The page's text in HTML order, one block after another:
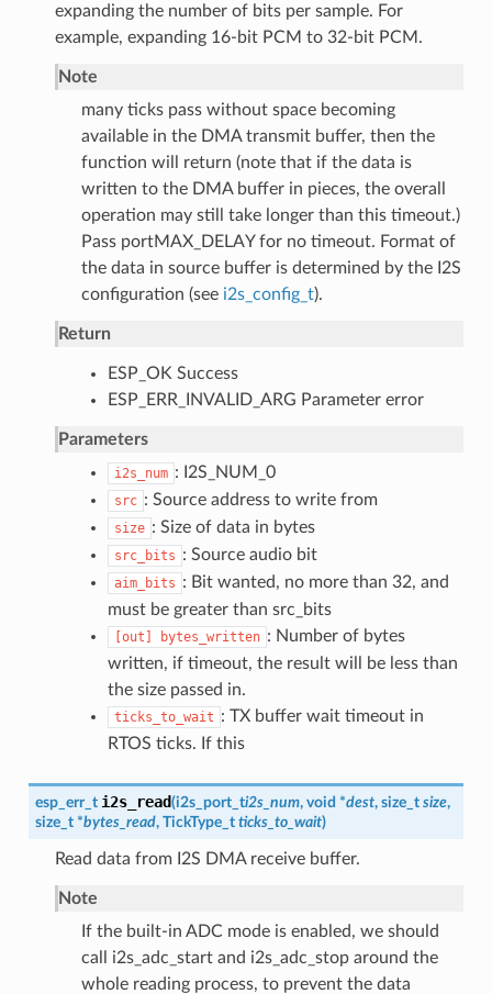
expanding the number of bits per sample. For
example, expanding 16-bit PCM to 32-bit PCM.
Note
many ticks pass without space becoming
available in the DMA transmit buffer, then the
function will return (note that if the data is
written to the DMA buffer in pieces, the overall
operation may still take longer than this timeout.)
Pass portMAX_DELAY for no timeout. Format of
the data in source buffer is determined by the I2S
configuration (see i2s_config_t).
Return
ESP_OK Success
ESP_ERR_INVALID_ARG Parameter error
Parameters
i2s_num : I2S_NUM_0
src : Source address to write from
size : Size of data in bytes
src_bits : Source audio bit
aim_bits : Bit wanted, no more than 32, and
must be greater than src_bits
[out] bytes_written : Number of bytes
written, if timeout, the result will be less than
the size passed in.
ticks_to_wait : TX buffer wait timeout in
RTOS ticks. If this
esp_err_t i2s_read(i2s_port_ti2s_num, void *dest, size_t size,
size_t *bytes_read, TickType_t ticks_to_wait)
Read data from I2S DMA receive buffer.
Note
If the built-in ADC mode is enabled, we should
call i2s_adc_start and i2s_adc_stop around the
whole reading process, to prevent the data